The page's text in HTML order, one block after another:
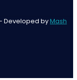
Developed byMash